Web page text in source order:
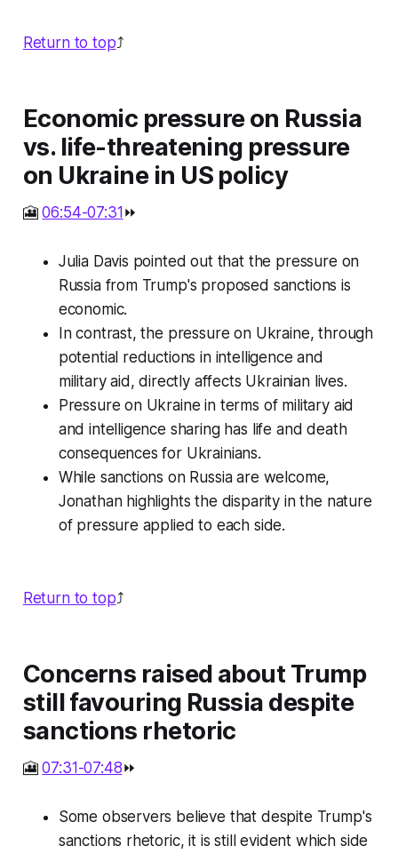
Return to top⤴️
Economic pressure on Russia
vs. life-threatening pressure
on Ukraine in US policy
🎦06:54-07:31 ⏩
Julia Davis pointed out that the pressure on
Russia from Trump's proposed sanctions is
economic.
In contrast, the pressure on Ukraine, through
potential reductions in intelligence and
military aid, directly affects Ukrainian lives.
Pressure on Ukraine in terms of military aid
and intelligence sharing has life and death
consequences for Ukrainians.
While sanctions on Russia are welcome,
Jonathan highlights the disparity in the nature
of pressure applied to each side.
Return to top⤴️
Concerns raised about Trump
still favouring Russia despite
sanctions rhetoric
🎦07:31-07:48⏩
Some observers believe that despite Trump's
sanctions rhetoric, it is still evident which side